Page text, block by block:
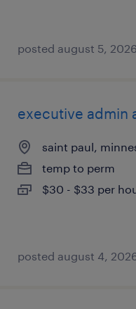
posted august 5, 2026
executive admin
saint paul,
temp to perm
$30 - $33 per
posted august 4,